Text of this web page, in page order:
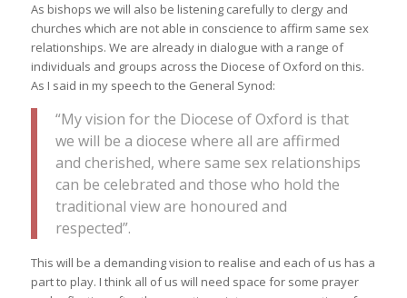
As bishops we will also be listening carefully to clergy and
churches which are not able in conscience to affirm same sex
relationships. We are already in dialogue with a range of
individuals and groups across the Diocese of Oxford on this.
As I said in my speech to the General Synod:
“My vision for the Diocese of Oxford is that
we will be a diocese where all are affirmed
and cherished, where same sex relationships
can be celebrated and those who hold the
traditional view are honoured and
respected”.
This will be a demanding vision to realise and each of us has a
part to play. I think all of us will need space for some prayer